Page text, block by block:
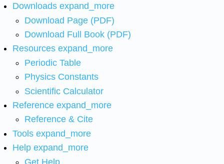
Downloads expand_more
Download Page (PDF)
Download Full Book (PDF)
Resources expand_more
Periodic Table
Physics Constants
Scientific Calculator
Reference expand_more
Reference & Cite
Tools expand_more
Help expand_more
Get Help